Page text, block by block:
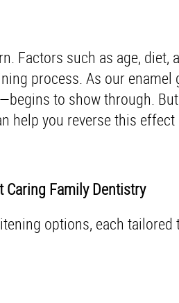
Factors such as age,
process. As our
to show through.
help you reverse this
Caring Family Dentistry
options, each tailored